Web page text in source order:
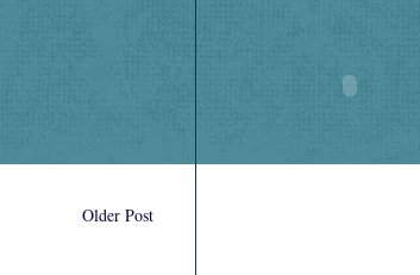
Older Post